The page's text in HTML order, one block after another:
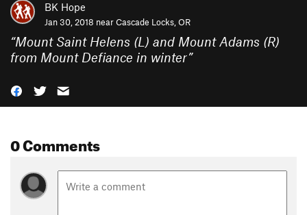
BK Hope
Jan 30, 2018 nearCascade Locks, OR
“Mount Saint Helens (L) and Mount Adams (R)
from Mount Defiance in winter”
0 Comments